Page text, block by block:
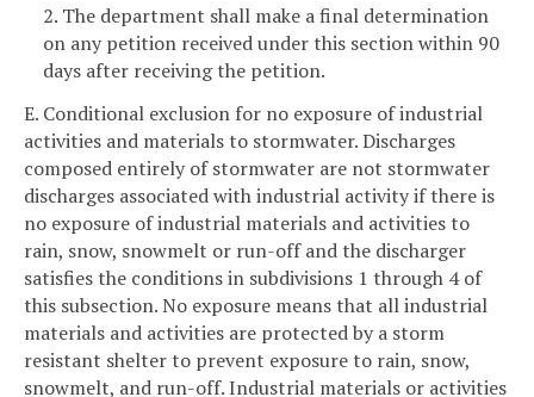
2. The department shall make a final determination
on any petition received under this section within 90
days after receiving the petition.
E. Conditional exclusion for no exposure of industrial
activities and materials to stormwater. Discharges
composed entirely of stormwater are not stormwater
discharges associated with industrial activity if there is
no exposure of industrial materials and activities to
rain, snow, snowmelt or run-off and the discharger
satisfies the conditions in subdivisions 1 through 4 of
this subsection. No exposure means that all industrial
materials and activities are protected by a storm
resistant shelter to prevent exposure to rain, snow,
snowmelt, and run-off. Industrial materials or activities